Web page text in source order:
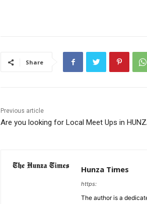
Share
Previous article
Are you looking for Local Meet Ups in
Hunza Times
https:
The author is a